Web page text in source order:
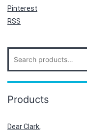
Pinterest
RSS
Search
for:
Products
Dear Clark,